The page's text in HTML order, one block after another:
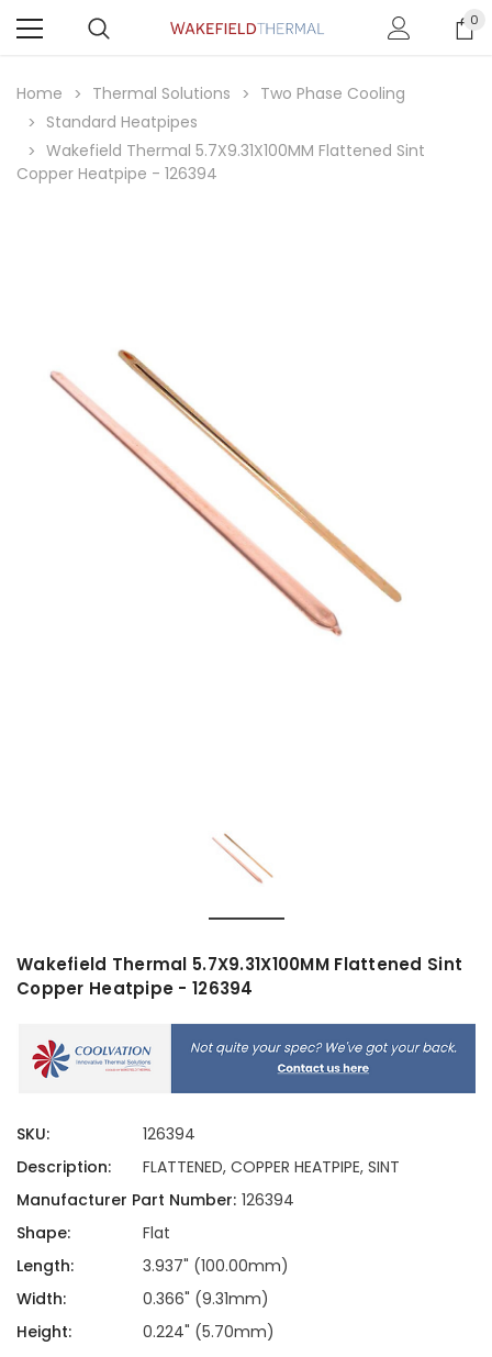
0
Home Thermal Solutions
Two Phase Cooling
Standard Heatpipes
Wakefield Thermal 5.7X9.31X100MM Flattened Sint
Copper Heatpipe - 126394
Wakefield Thermal 5.7X9.31X100MM Flattened Sint
Copper Heatpipe - 126394
SKU:
126394
Description:
FLATTENED, COPPER HEATPIPE, SINT
Manufacturer Part Number: 126394
Shape:
Flat
Length:
3.937" (100.00mm)
Width:
0.366" (9.31mm)
Height:
0.224" (5.70mm)